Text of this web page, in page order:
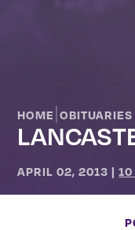
HOME |OBITUARIES
APRIL 02, 2013 |10